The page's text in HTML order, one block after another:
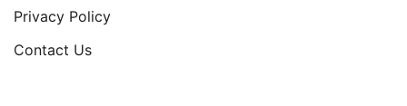
Privacy Policy
Contact Us